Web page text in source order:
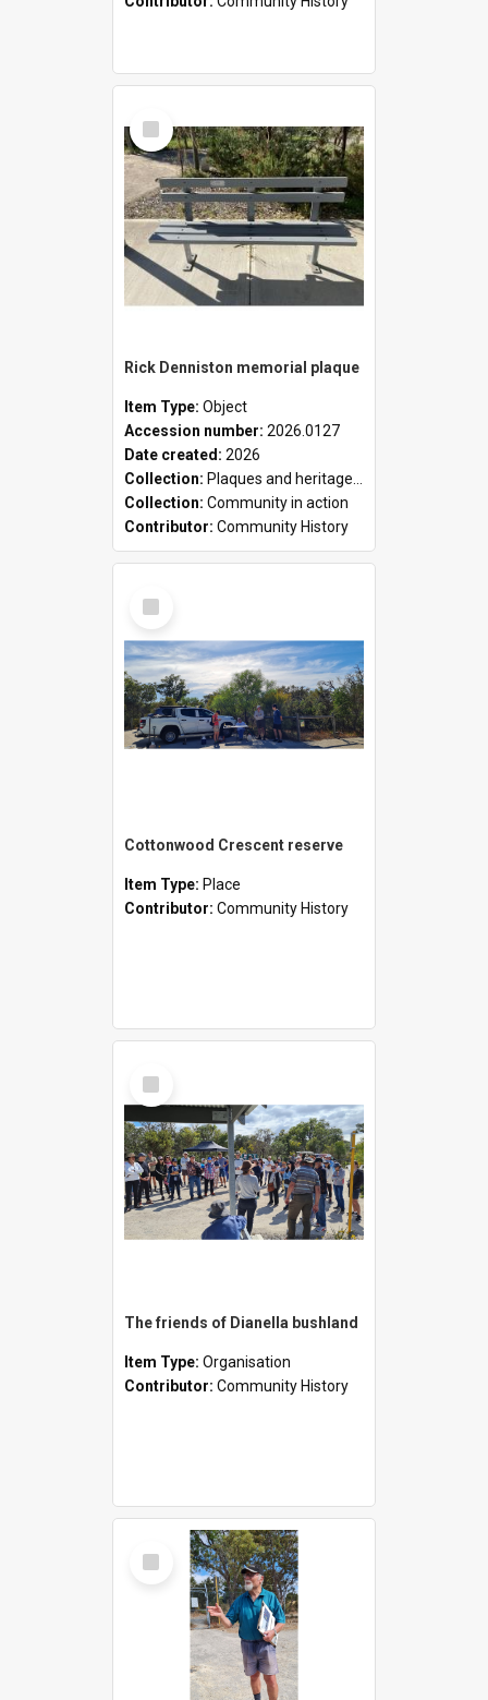
Select
Item
Rick Denniston memorial plaque
Item Type: Object
Accession number: 2026.0127
Date created: 2026
Collection: Plaques and heritage markers collection
Collection: Community in action
Contributor: Community History
Select
Item
Cottonwood Crescent reserve
Item Type: Place
Contributor: Community History
Select
Item
The friends of Dianella bushland
Item Type: Organisation
Contributor: Community History
Select
Item